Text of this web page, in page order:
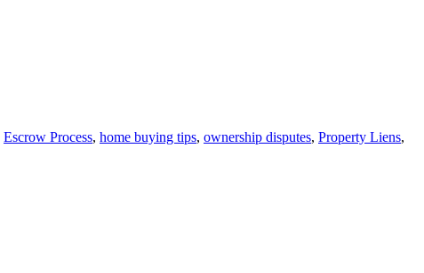
Escrow Process, home buying tips, ownership disputes, Property Liens,